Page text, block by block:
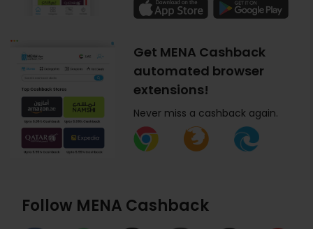
Get MENA Cashback
automated browser
extensions!
Never miss a cashback again.
Follow MENA Cashback